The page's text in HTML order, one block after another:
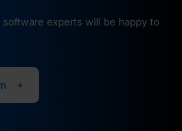
software experts will be happy to